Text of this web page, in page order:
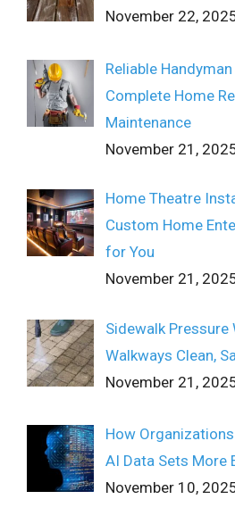
November 22,
Reliable
Complete Home
Maintenance
November 21,
Home Theatre
Custom Home
for You
November 21,
Sidewalk Pressure
Walkways Clean,
November 21,
How
AI Data Sets More
November 10,